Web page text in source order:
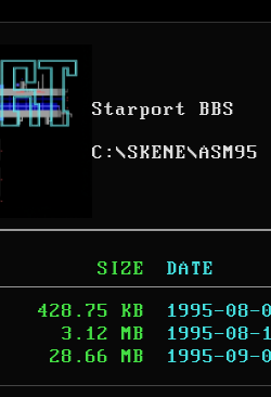
Starport BBS
C: \SKENE\ASM95
SIZE DATE
428.75 KB 1995-08-
3.12 MB 1995-08-
28.66 MB 1995-09-